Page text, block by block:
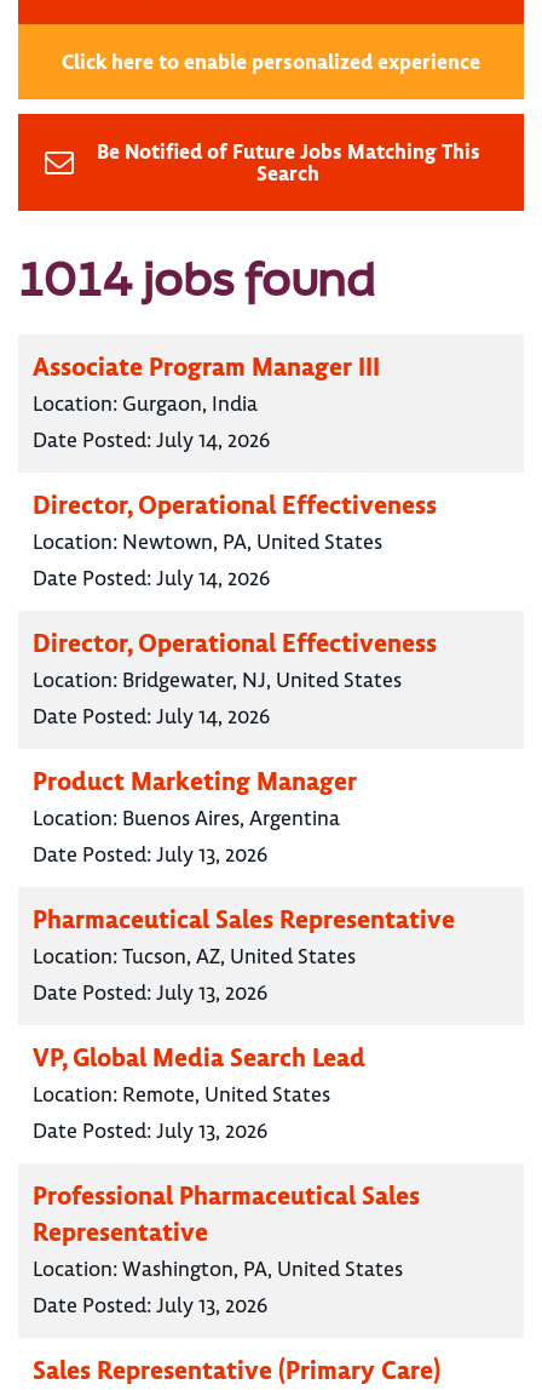
Click here to enable personalized experience
Be Notified of Future Jobs Matching This
Search
1014 jobs found
Associate Program Manager III
Location: Gurgaon, India
Date Posted:July 14, 2026
Director, Operational Effectiveness
Location: Newtown, PA, United States
Date Posted:July 14, 2026
Director, Operational Effectiveness
Location: Bridgewater, NJ, United States
Date Posted:July 14, 2026
Product Marketing Manager
Location: Buenos Aires, Argentina
Date Posted:July 13, 2026
Pharmaceutical Sales Representative
Location:Tucson, AZ, United States
Date Posted:July 13, 2026
VP, Global Media Search Lead
Location: Remote, United States
Date Posted:July 13, 2026
Professional Pharmaceutical Sales
Representative
Location:Washington, PA, United States
Date Posted:July 13, 2026
Sales Representative (Primary Care)